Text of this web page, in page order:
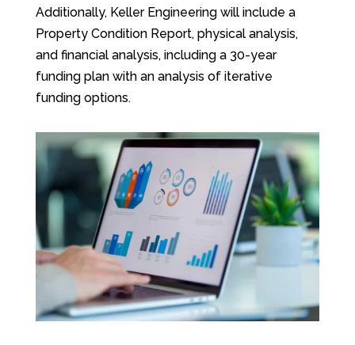
Additionally, Keller Engineering will include a
Property Condition Report, physical analysis,
and financial analysis, including a 30-year
funding plan with an analysis of iterative
funding options.